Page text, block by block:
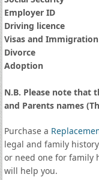
Employer ID
Driving licence
Visas and Immigration
Divorce
Adoption
N.B. Please note that
and Parents names
Purchase a
legal and family
or need one for family
will help you.